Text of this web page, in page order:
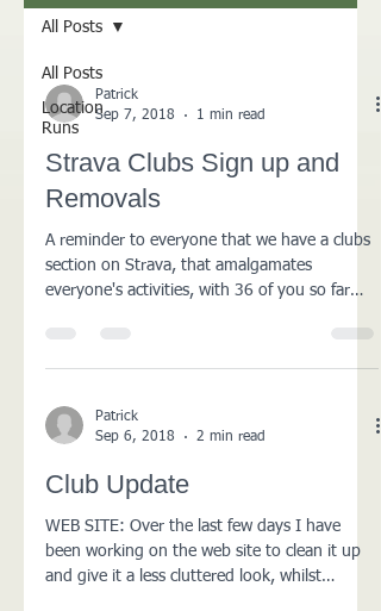
All Posts
Location
Runs
All Posts
Patrick
Sep 7, 2018
1 min read
Strava Clubs Sign up and
Removals
A reminder to everyone that we have a clubs
section on Strava, that amalgamates
everyone's activities, with 36 of you so far
Patrick
Sep 6, 2018
2 min read
Club Update
WEB SITE: Over the last few days I have
been working on the web site to clean it up
and give it a less cluttered look, whilst